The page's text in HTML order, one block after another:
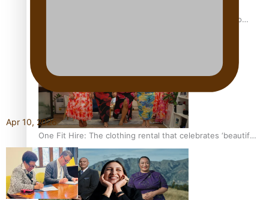
Pasifika power added to 44-strong All Blacks squad to
One Fit Hire: The clothing rental that celebrates ‘beautiful
bodies, beautiful minds’
Apr 10, 2026